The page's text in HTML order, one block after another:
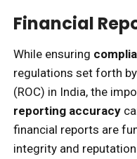
Financial
While ensuring
regulations set forth
(ROC) in India, the
reporting accuracy
financial reports are
integrity and reputation.